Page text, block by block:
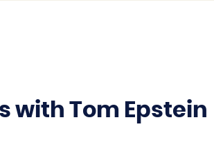
with Tom Epstein